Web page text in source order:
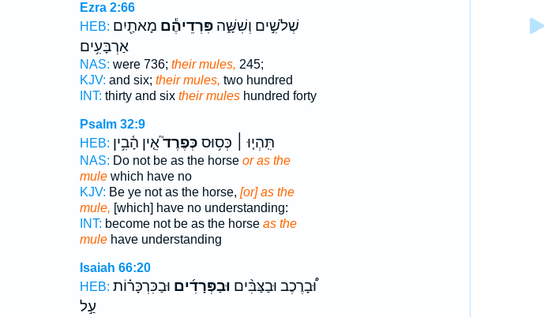
Ezra 2:66
HEB:
שְׁלֹשִׁ֣ים וְשִׁשָּׁ֑הפִּרְדֵיהֶ֕ם מָאתַ֖יִם
אַרְבָּעִ֥ים
NAS: were 736; their mules, 245;
KJV: and six; their mules, two hundred
INT: thirty and six their muleshundred forty
Psalm 32:9
HEB:
תִּֽהְי֤וּ ׀ כְּס֥וּס כְּפֶרֶד֮אֵ֤ין הָ֫בִ֥ין
NAS: Do not be as the horse or as the
mulewhich have no
KJV: Be ye not as the horse, [or] as the
mule, [which] have no understanding:
INT: become not be as the horse as the
mulehave understanding
Isaiah 66:20
HEB:
וּ֠בָרֶכֶב וּבַצַּבִּ֨ים וּבַפְּרָדִ֜ים וּבַכִּרְכָּר֗וֹת
עַ֣ל